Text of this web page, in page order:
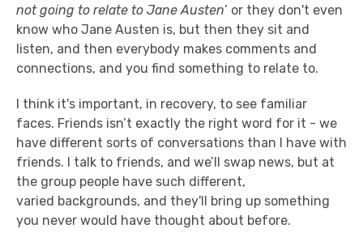
not going to relate to Jane Austen’ or they don't even
know who Jane Austen is, but then they sit and
listen, and then everybody makes comments and
connections, and you find something to relate to.
I think it's important, in recovery, to see familiar
faces. Friends isn’t exactly the right word for it - we
have different sorts of conversations than I have with
friends. I talk to friends, and we’ll swap news, but at
the group people have such different,
varied backgrounds, and they'll bring up something
you never would have thought about before.